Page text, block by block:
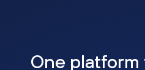
One platform